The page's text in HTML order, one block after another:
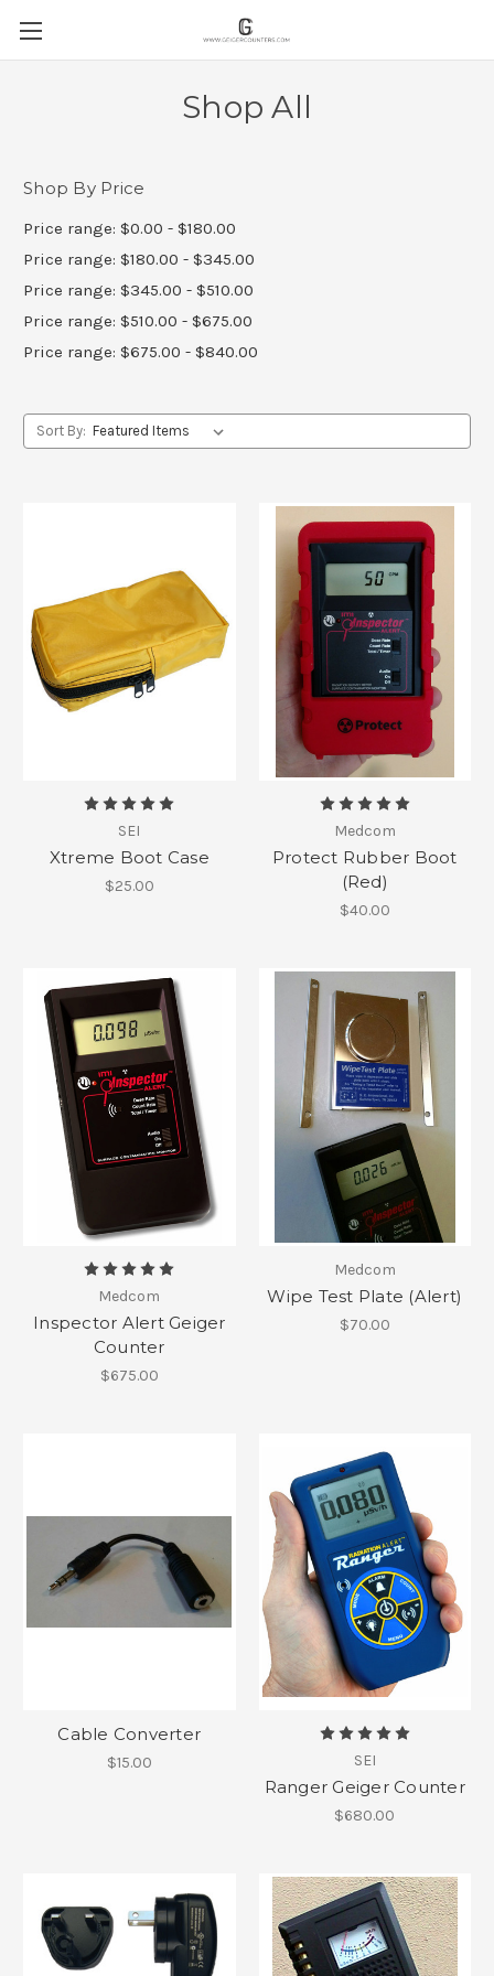
Shop All
Shop By Price
Price range: $0.00 - $180.00
Price range: $180.00 - $345.00
Price range: $345.00 - $510.00
Price range: $510.00 - $675.00
Price range: $675.00 - $840.00
Sort By:
SEI
Xtreme Boot Case
$25.00
Medcom
Protect Rubber Boot
(Red)
$40.00
Medcom
Inspector Alert Geiger
Counter
$675.00
Medcom
Wipe Test Plate (Alert)
$70.00
Cable Converter
$15.00 SEI
Ranger Geiger Counter
$680.00